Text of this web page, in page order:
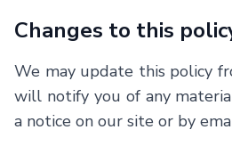
Changes to this
We may update this policy
will notify you of any
a notice on our site or by